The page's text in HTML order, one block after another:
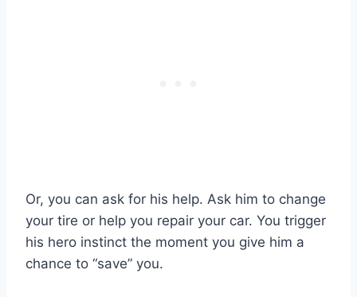
Or, you can ask for his help. Ask him to change
your tire or help you repair your car. You trigger
his hero instinct the moment you give him a
chance to “save” you.